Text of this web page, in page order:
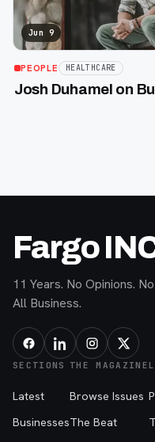
Jun 9
PEOPLE HEALTHCARE
Josh Duhamel on
Fargo
11 Years. No Opinions.
All Business.
SECTIONS
Latest
Businesses
THE MAGAZINE
Browse Issues
The Beat